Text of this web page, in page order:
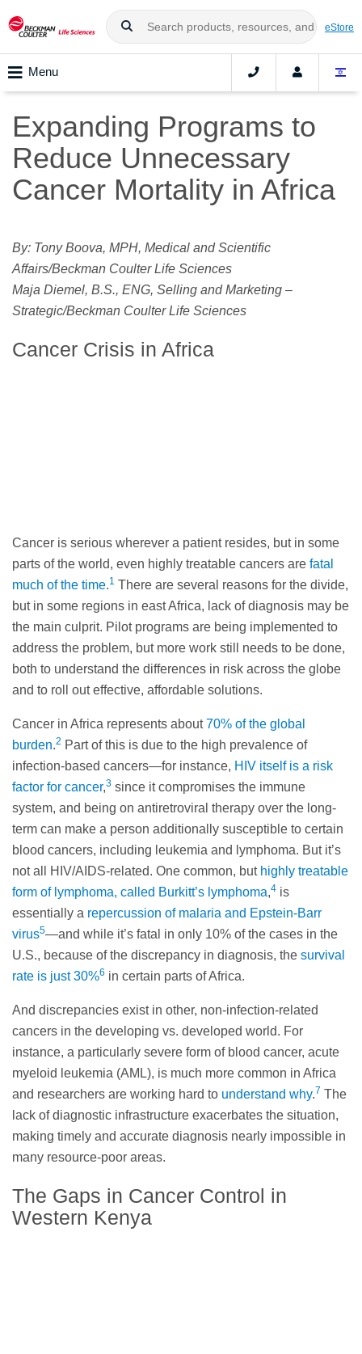
eStore
Menu
Expanding Programs to
Reduce Unnecessary
Cancer Mortality in Africa
By: Tony Boova, MPH, Medical and Scientific
Affairs/Beckman Coulter Life Sciences
Maja Diemel, B.S., ENG, Selling and Marketing –
Strategic/Beckman Coulter Life Sciences
Cancer Crisis in Africa
Cancer is serious wherever a patient resides, but in some
parts of the world, even highly treatable cancers are fatal
much of the time.1 There are several reasons for the divide,
but in some regions in east Africa, lack of diagnosis may be
the main culprit. Pilot programs are being implemented to
address the problem, but more work still needs to be done,
both to understand the differences in risk across the globe
and to roll out effective, affordable solutions.
Cancer in Africa represents about70% of the global
burden.2 Part of this is due to the high prevalence of
infection-based cancers—for instance, HIV itself is a risk
factor for cancer,3 since it compromises the immune
system, and being on antiretroviral therapy over the long-
term can make a person additionally susceptible to certain
blood cancers, including leukemia and lymphoma. But it’s
not all HIV/AIDS-related. One common, but highly treatable
form of lymphoma, called Burkitt’s lymphoma,4 is
essentially a repercussion of malaria and Epstein-Barr
virus5—and while it’s fatal in only 10% of the cases in the
U.S., because of the discrepancy in diagnosis, the survival
rate is just 30%6 in certain parts of Africa.
And discrepancies exist in other, non-infection-related
cancers in the developing vs. developed world. For
instance, a particularly severe form of blood cancer, acute
myeloid leukemia (AML), is much more common in Africa
and researchers are working hard to understand why.7 The
lack of diagnostic infrastructure exacerbates the situation,
making timely and accurate diagnosis nearly impossible in
many resource-poor areas.
The Gaps in Cancer Control in
Western Kenya